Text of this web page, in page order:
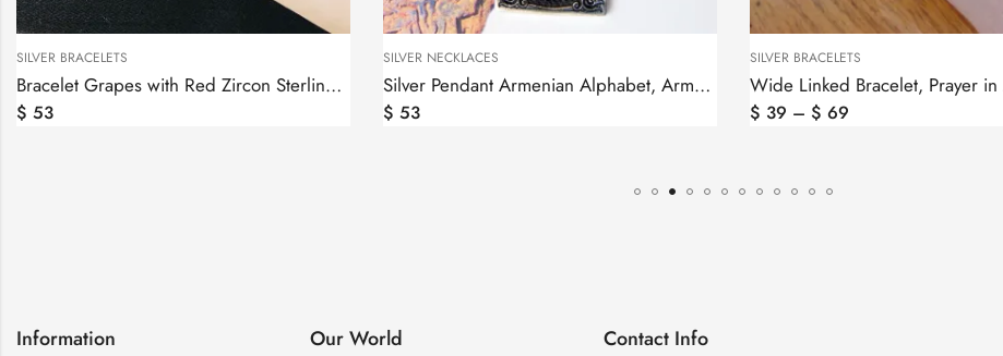
Bracelet Grapes with Red Zircon Sterling Silver 925
SILVER NECKLACES
Silver Pendant Armenian Alphabet, Armenian Letters
SILVER BRACELETS
Wide Linked Bracelet, Prayer in Armenian and Cross
SILVER EARRINGS
$ 97
Information Our World Contact Info